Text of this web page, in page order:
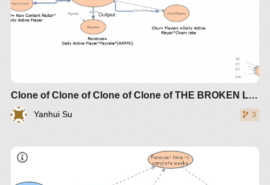
Clone of Clone of Clone of Clone of THE BROKEN LINK BETWEEN SUPPLY AND DEMAND CREATES CHAOTIC TURBULENCE (+controls)
Yanhui Su 3